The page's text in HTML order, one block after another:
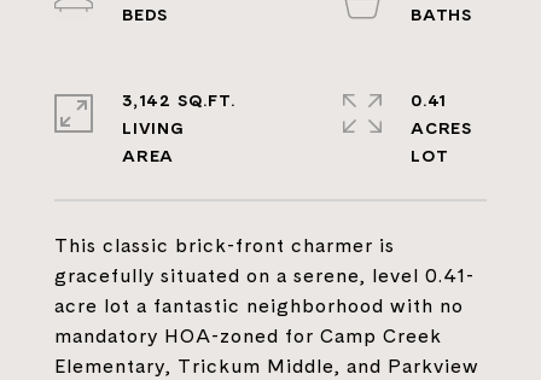
This classic brick-front charmer is
gracefully situated on a serene, level 0.41-
acre lot a fantastic neighborhood with no
mandatory HOA-zoned for Camp Creek
Elementary, Trickum Middle, and Parkview
3,142 SQ.FT.
LIVING
0.41
ACRES